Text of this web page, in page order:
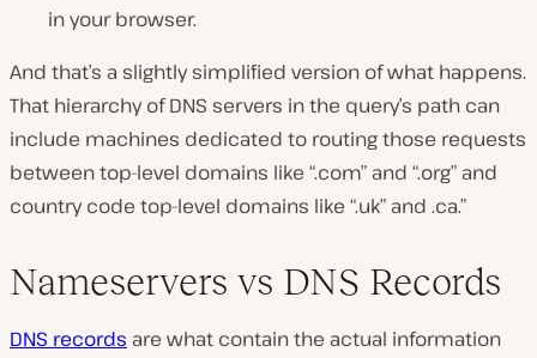
in your browser.
And that’s a slightly simplified version of what happens.
That hierarchy of DNS servers in the query’s path can
include machines dedicated to routing those requests
between top-level domains like “.com” and “.org” and
country code top-level domains like “.uk” and .ca.”
Nameservers vs DNS Records
DNS records are what contain the actual information